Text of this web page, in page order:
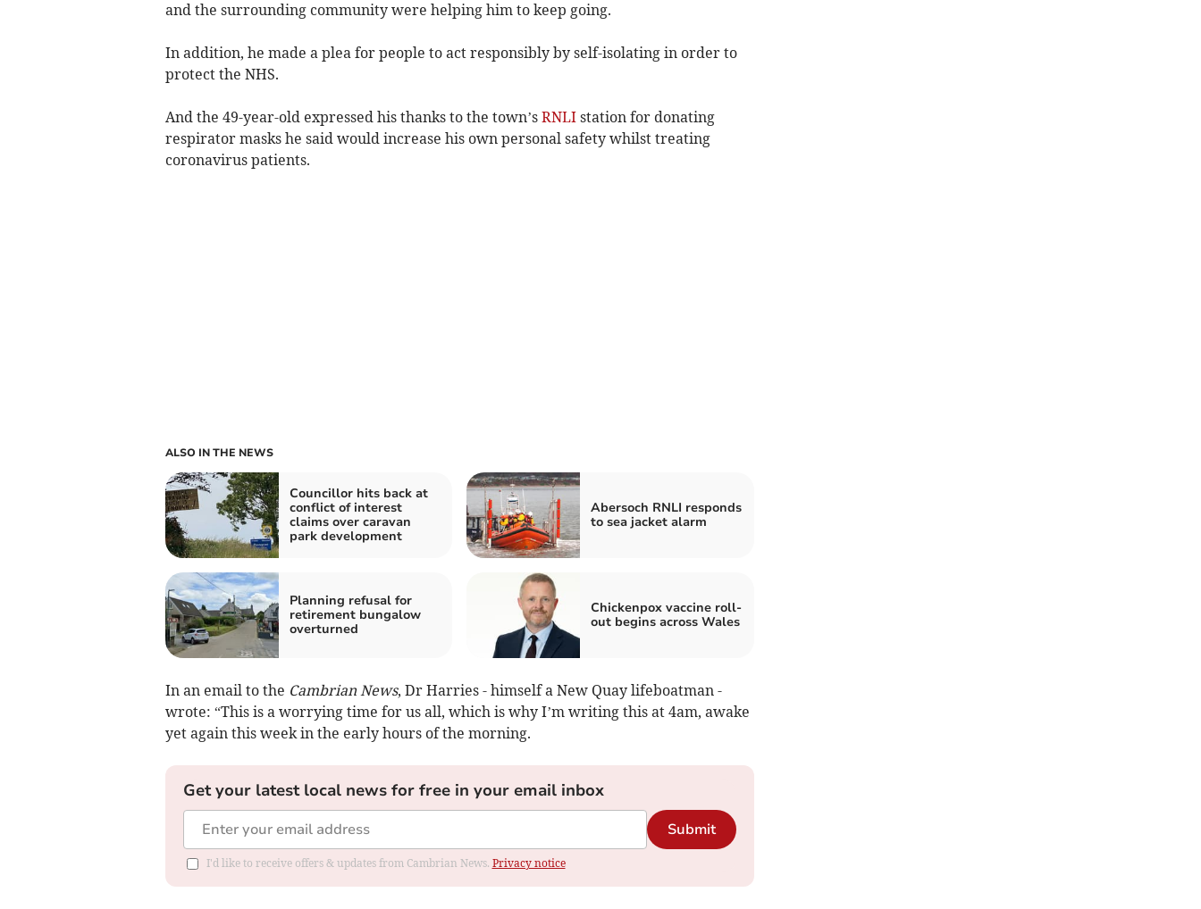
and the surrounding community were helping him to keep going.
In addition, he made a plea for people to act responsibly by self-isolating in order to
protect the NHS.
And the 49-year-old expressed his thanks to the town’s RNLIstation for donating
respirator masks he said would increase his own personal safety whilst treating
coronavirus patients.
ALSO IN THE NEWS
Councillor hits back at
conflict of interest
claims over caravan
park development
Abersoch RNLI responds
to sea jacket alarm
Planning refusal for
retirement bungalow
overturned
Chickenpox vaccine roll-
out begins across Wales
In an email to the Cambrian News, Dr Harries - himself a New Quay lifeboatman -
wrote: “This is a worrying time for us all, which is why I’m writing this at 4am, awake
yet again this week in the early hours of the morning.
Get your latest local news for free in your email inbox
Submit
I'd like to receive offers & updates from Cambrian News. Privacy notice